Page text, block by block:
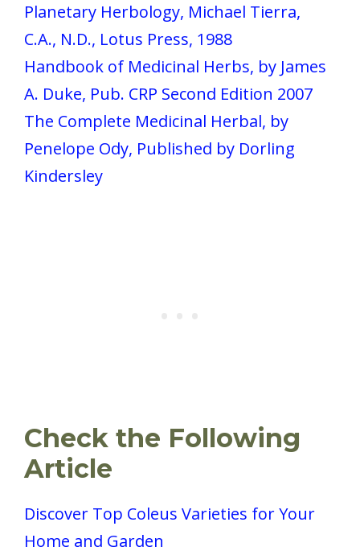
Planetary Herbology, Michael Tierra,
C.A., N.D., Lotus Press, 1988
Handbook of Medicinal Herbs, by James
A. Duke, Pub. CRP Second Edition 2007
The Complete Medicinal Herbal, by
Penelope Ody, Published by Dorling
Kindersley
Check the Following
Article
Discover Top Coleus Varieties for Your
Home and Garden